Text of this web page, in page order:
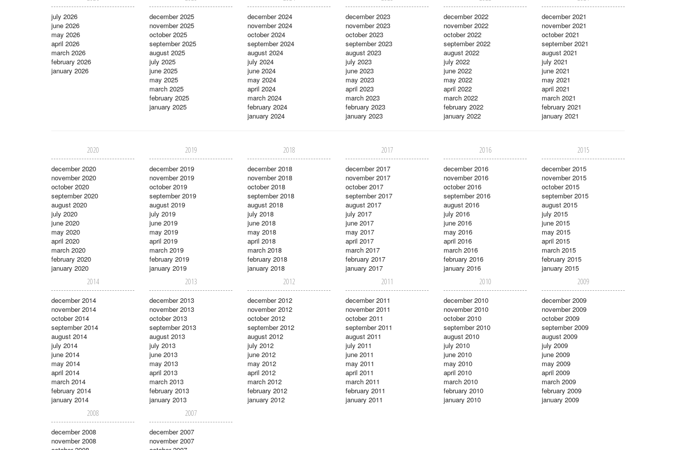
july 2026
june 2026
may 2026
april 2026
march 2026
february 2026
january 2026
december 2025
november 2025
october 2025
september 2025
august 2025
july 2025
june 2025
may 2025
march 2025
february 2025
january 2025
december 2024
november 2024
october 2024
september 2024
august 2024
july 2024
june 2024
may 2024
april 2024
march 2024
february 2024
january 2024
december 2023
november 2023
october 2023
september 2023
august 2023
july 2023
june 2023
may 2023
april 2023
march 2023
february 2023
january 2023
december 2022
november 2022
october 2022
september 2022
august 2022
july 2022
june 2022
may 2022
april 2022
march 2022
february 2022
january 2022
december 2021
november 2021
october 2021
september 2021
august 2021
july 2021
june 2021
may 2021
april 2021
march 2021
february 2021
january 2021
2020
december 2020
november 2020
october 2020
september 2020
august 2020
july 2020
june 2020
may 2020
april 2020
march 2020
february 2020
january 2020
2019
december 2019
november 2019
october 2019
september 2019
august 2019
july 2019
june 2019
may 2019
april 2019
march 2019
february 2019
january 2019
2018
december 2018
november 2018
october 2018
september 2018
august 2018
july 2018
june 2018
may 2018
april 2018
march 2018
february 2018
january 2018
2017
december 2017
november 2017
october 2017
september 2017
august 2017
july 2017
june 2017
may 2017
april 2017
march 2017
february 2017
january 2017
2016
december 2016
november 2016
october 2016
september 2016
august 2016
july 2016
june 2016
may 2016
april 2016
march 2016
february 2016
january 2016
2015
december 2015
november 2015
october 2015
september 2015
august 2015
july 2015
june 2015
may 2015
april 2015
march 2015
february 2015
january 2015
2014
december 2014
november 2014
october 2014
september 2014
august 2014
july 2014
june 2014
may 2014
april 2014
march 2014
february 2014
january 2014
2013
december 2013
november 2013
october 2013
september 2013
august 2013
july 2013
june 2013
may 2013
april 2013
march 2013
february 2013
january 2013
2012
december 2012
november 2012
october 2012
september 2012
august 2012
july 2012
june 2012
may 2012
april 2012
march 2012
february 2012
january 2012
2011
december 2011
november 2011
october 2011
september 2011
august 2011
july 2011
june 2011
may 2011
april 2011
march 2011
february 2011
january 2011
2010
december 2010
november 2010
october 2010
september 2010
august 2010
july 2010
june 2010
may 2010
april 2010
march 2010
february 2010
january 2010
2009
december 2009
november 2009
october 2009
september 2009
august 2009
july 2009
june 2009
may 2009
april 2009
march 2009
february 2009
january 2009
2008
december 2008
november 2008
2007
december 2007
november 2007